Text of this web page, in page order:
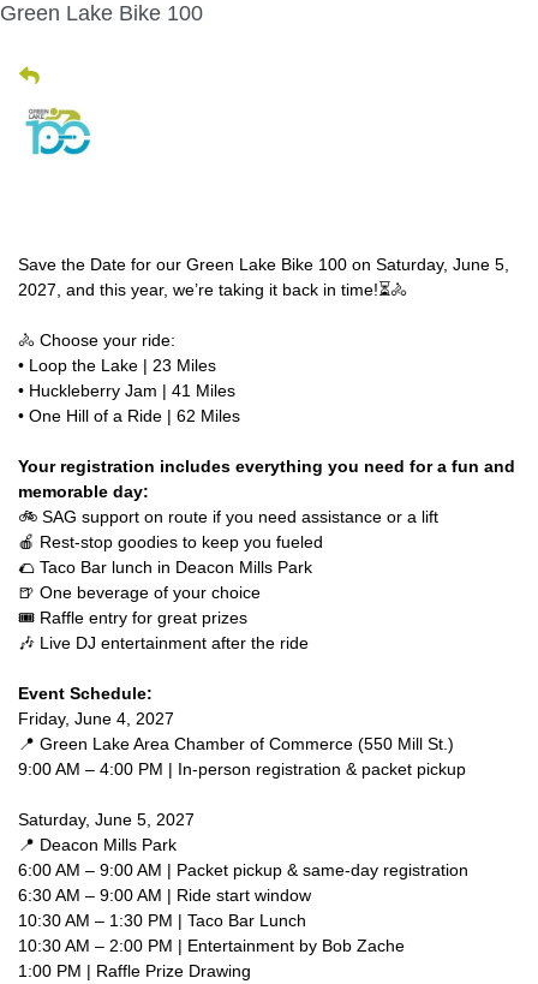
Green Lake Bike 100
Save the Date for our Green Lake Bike 100 on Saturday, June 5,
2027, and this year, we’re taking it back in time!⏳🚴
🚴 Choose your ride:
• Loop the Lake | 23 Miles
• Huckleberry Jam | 41 Miles
• One Hill of a Ride | 62 Miles
Your registration includes everything you need for a fun and
memorable day:
🚲 SAG support on route if you need assistance or a lift
🍎 Rest-stop goodies to keep you fueled
🌮 Taco Bar lunch in Deacon Mills Park
🍺 One beverage of your choice
🎟️ Raffle entry for great prizes
🎶 Live DJ entertainment after the ride
Event Schedule:
Friday, June 4, 2027
📍 Green Lake Area Chamber of Commerce (550 Mill St.)
9:00 AM – 4:00 PM | In-person registration & packet pickup
Saturday, June 5, 2027
📍 Deacon Mills Park
6:00 AM – 9:00 AM | Packet pickup & same-day registration
6:30 AM – 9:00 AM | Ride start window
10:30 AM – 1:30 PM | Taco Bar Lunch
10:30 AM – 2:00 PM | Entertainment by Bob Zache
1:00 PM | Raffle Prize Drawing